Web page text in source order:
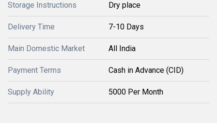
Storage Instructions Dry place
Delivery Time 7-10 Days
Main Domestic Market All India
Payment Terms Cash in Advance (CID)
Supply Ability 5000 Per Month